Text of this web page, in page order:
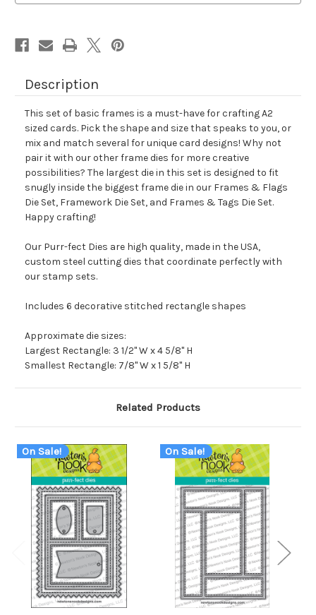
Description
This set of basic frames is a must-have for crafting A2
sized cards. Pick the shape and size that speaks to you, or
mix and match several for unique card designs! Why not
pair it with our other frame dies for more creative
possibilities? The largest die in this set is designed to fit
snugly inside the biggest frame die in our Frames & Flags
Die Set, Framework Die Set, and Frames & Tags Die Set.
Happy crafting!
Our Purr-fect Dies are high quality, made in the USA,
custom steel cutting dies that coordinate perfectly with
our stamp sets.
Includes 6 decorative stitched rectangle shapes
Approximate die sizes:
Largest Rectangle: 3 1/2" W x 4 5/8" H
Smallest Rectangle: 7/8" W x 1 5/8" H
Related Products
On Sale! On Sale!